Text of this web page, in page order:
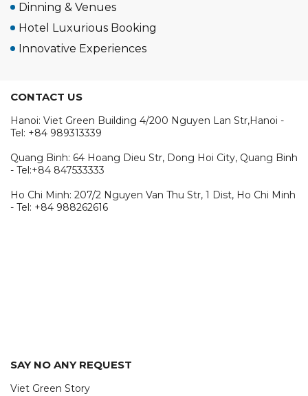
Dinning & Venues
Hotel Luxurious Booking
Innovative Experiences
CONTACT US
Hanoi: Viet Green Building 4/200 Nguyen Lan Str,Hanoi -
Tel: +84 989313339
Quang Binh: 64 Hoang Dieu Str, Dong Hoi City, Quang Binh
- Tel:+84 847533333
Ho Chi Minh: 207/2 Nguyen Van Thu Str, 1 Dist, Ho Chi Minh
- Tel: +84 988262616
SAY NO ANY REQUEST
Viet Green Story